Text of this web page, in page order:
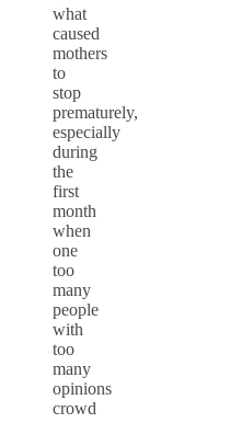
what
caused
mothers
to
stop
prematurely,
especially
during
the
first
month
when
one
too
many
people
with
too
many
opinions
crowd